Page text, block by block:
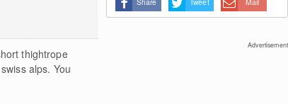
Advertisement
thightrope
alps. You